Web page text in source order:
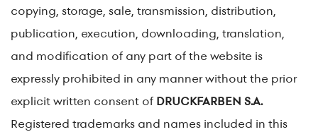
copying, storage, sale, transmission, distribution,
publication, execution, downloading, translation,
and modification of any part of the website is
expressly prohibited in any manner without the prior
explicit written consent of DRUCKFARBEN S.A.
Registered trademarks and names included in this